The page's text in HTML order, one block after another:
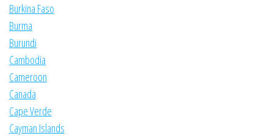
Burkina Faso
Burma
Burundi
Cambodia
Cameroon
Canada
Cape Verde
Cayman Islands